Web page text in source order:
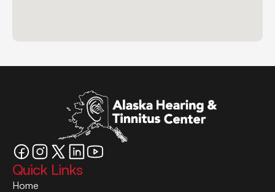
Quick Links
Home